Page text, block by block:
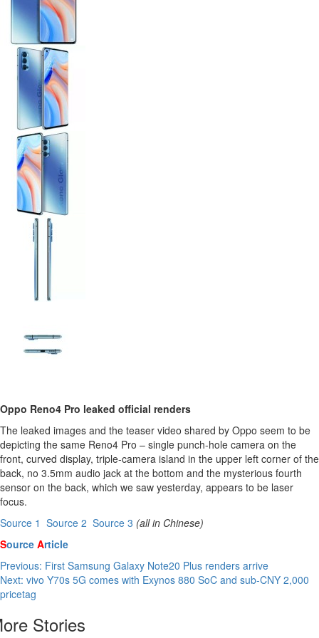
Oppo Reno4 Pro leaked official renders
The leaked images and the teaser video shared by Oppo seem to be
depicting the same Reno4 Pro – single punch-hole camera on the
front, curved display, triple-camera island in the upper left corner of the
back, no 3.5mm audio jack at the bottom and the mysterious fourth
sensor on the back, which we saw yesterday, appears to be laser
focus.
Source 1 Source 2 Source 3 (all in Chinese)
Source Article
Post
navigation
Previous: First Samsung Galaxy Note20 Plus renders arrive
Next: vivo Y70s 5G comes with Exynos 880 SoC and sub-CNY 2,000
pricetag
Stories